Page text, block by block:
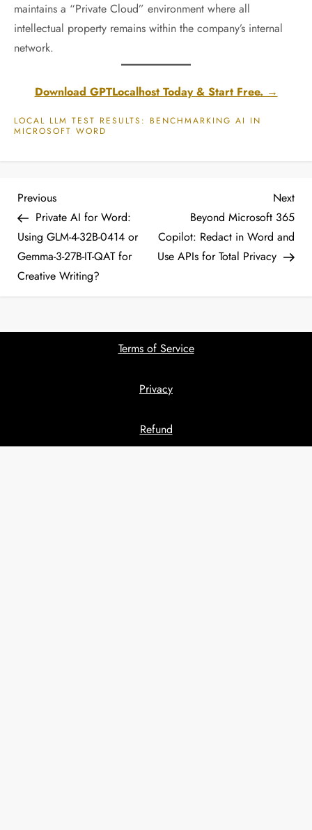
maintains a “Private Cloud” environment where all
intellectual property remains within the company’s internal
network.
Download GPTLocalhost Today & Start Free. →
LOCAL LLM TEST RESULTS: BENCHMARKING AI IN
MICROSOFT WORD
P
o
s
n
Previous
Post
Previous
Private AI for Word:
Using GLM-4-32B-0414 or
Gemma-3-27B-IT-QAT for
Creative Writing?
Next
Beyond Microsoft 365
Copilot: Redact in Word and
Use APIs for Total Privacy
Terms of Service
Privacy
Refund